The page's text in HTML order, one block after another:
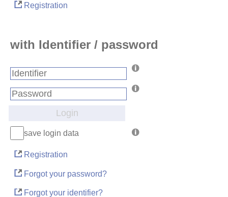
Registration
with Identifier / password
Login
save login data
Registration
Forgot your password?
Forgot your identifier?